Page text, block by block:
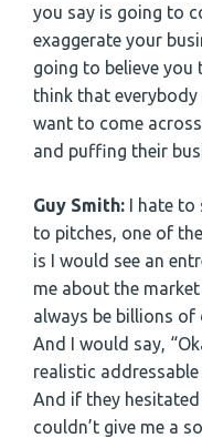
you say is going to
exaggerate your
going to believe you
think that everybody
want to come
and puffing their
Guy Smith: I hate to
to pitches, one of
is I would see an
me about the
always be billions of
And I would say,
realistic
And if they
couldn’t give me a